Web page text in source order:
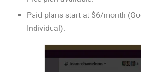
Paid plans start at $6/month
Individual).